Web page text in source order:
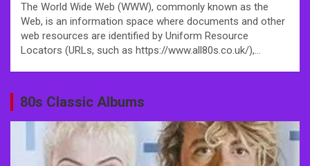
The World Wide Web (WWW), commonly known as the
Web, is an information space where documents and other
web resources are identified by Uniform Resource
Locators (URLs, such as https://www.all80s.co.uk/),…
80s Classic Albums